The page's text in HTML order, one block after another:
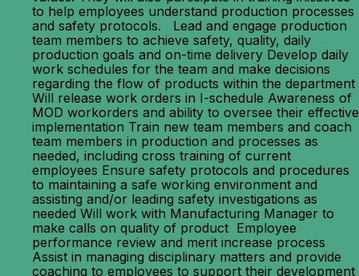
to help employees understand production processes
and safety protocols. Lead and engage production
team members to achieve safety, quality, daily
production goals and on-time delivery Develop daily
work schedules for the team and make decisions
regarding the flow of products within the department
Will release work orders in I-schedule Awareness of
MOD workorders and ability to oversee their effective
implementation Train new team members and coach
team members in production and processes as
needed, including cross training of current
employees Ensure safety protocols and procedures
to maintaining a safe working environment and
assisting and/or leading safety investigations as
needed Will work with Manufacturing Manager to
make calls on quality of product Employee
performance review and merit increase process
Assist in managing disciplinary matters and provide
coaching to employees to support their development